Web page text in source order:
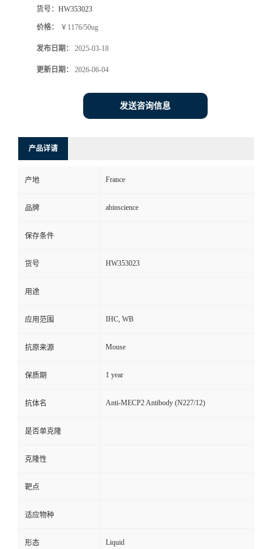
货号： HW353023
价格： ￥1176/50ug
发布日期： 2025-03-18
更新日期： 2026-06-04
发送咨询信息
产品详请
产地 France
品牌 abinscience
保存条件
货号 HW353023
用途
应用范围 IHC, WB
抗原来源 Mouse
保质期 1 year
抗体名 Anti-MECP2 Antibody (N227/12)
是否单克隆
克隆性
靶点
适应物种
形态 Liquid